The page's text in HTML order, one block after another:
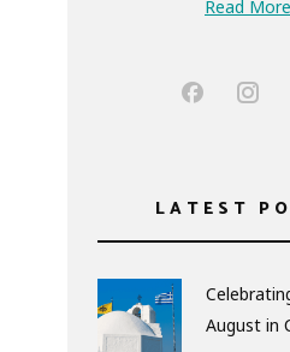
Read More
LATEST
August in